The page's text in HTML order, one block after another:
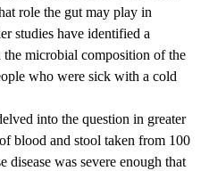
role the gut may play in
studies have identified a
the microbial composition of the
who were sick with a cold
into the question in greater
blood and stool taken from 100
was severe enough that